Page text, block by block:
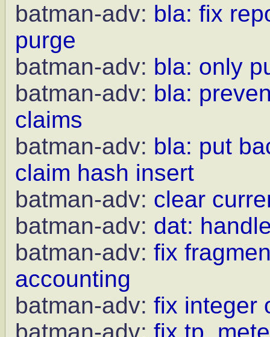
batman-adv: bla: fix
purge
batman-adv: bla: only
batman-adv: bla:
claims
batman-adv: bla: put
claim hash insert
batman-adv: clear
batman-adv: dat:
batman-adv: fix
accounting
batman-adv: fix integer